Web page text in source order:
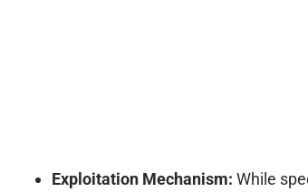
Exploitation Mechanism: While